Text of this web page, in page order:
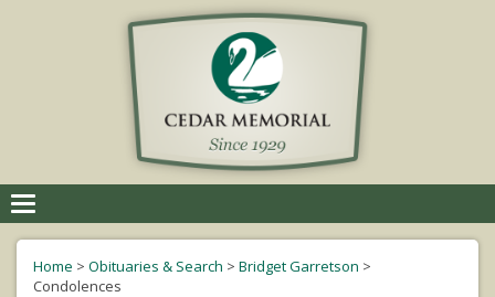
navigation
Home > Obituaries & Search > Bridget Garretson >
Condolences